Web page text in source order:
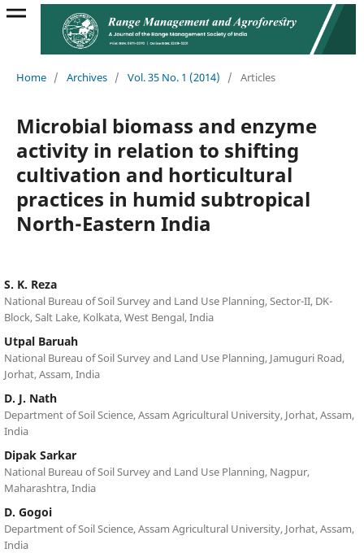
Home / Archives / Vol. 35 No. 1 (2014) / Articles
Microbial biomass and enzyme
activity in relation to shifting
cultivation and horticultural
practices in humid subtropical
North-Eastern India
S. K. Reza
National Bureau of Soil Survey and Land Use Planning, Sector-II, DK-
Block, Salt Lake, Kolkata, West Bengal, India
Utpal Baruah
National Bureau of Soil Survey and Land Use Planning, Jamuguri Road,
Jorhat, Assam, India
D. J. Nath
Department of Soil Science, Assam Agricultural University, Jorhat, Assam,
India
Dipak Sarkar
National Bureau of Soil Survey and Land Use Planning, Nagpur,
Maharashtra, India
D. Gogoi
Department of Soil Science, Assam Agricultural University, Jorhat, Assam,
India